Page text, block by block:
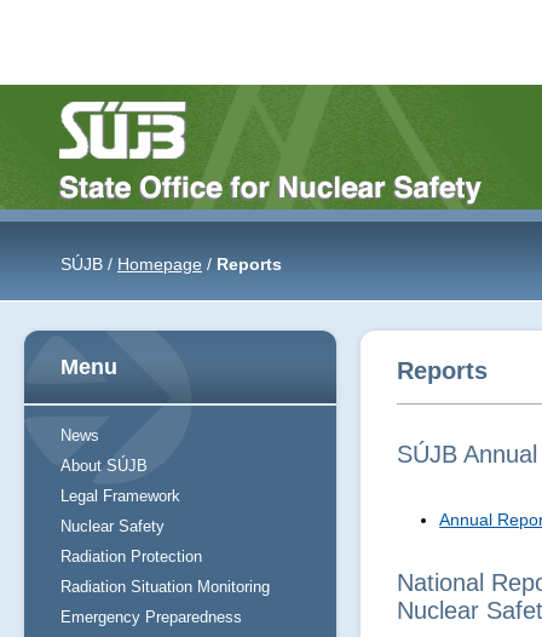
SÚJB / Homepage / Reports
Reports
SÚJB
Annual
National
Nuclear
Menu
News
About SÚJB
Legal Framework
Nuclear Safety
Radiation Protection
Radiation Situation Monitoring
Emergency Preparedness